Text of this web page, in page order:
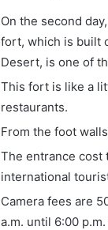
On the second
fort, which is built
Desert, is one of
This fort is like a
restaurants.
From the foot
The entrance cost
international
Camera fees are
a.m. until 6:00